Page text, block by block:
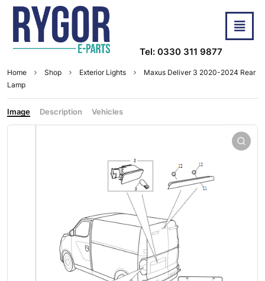
Tel: 0330 311 9877
Home Shop Exterior Lights
Maxus Deliver 3 2020-2024 Rear
Lamp
Image Description Vehicles